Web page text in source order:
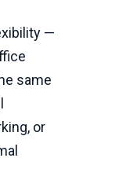
—
same
or